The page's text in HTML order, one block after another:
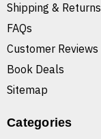
Shipping & Returns
FAQs
Customer Reviews
Book Deals
Sitemap
Categories